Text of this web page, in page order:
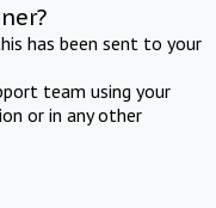
has been sent to your
team using your
or in any other